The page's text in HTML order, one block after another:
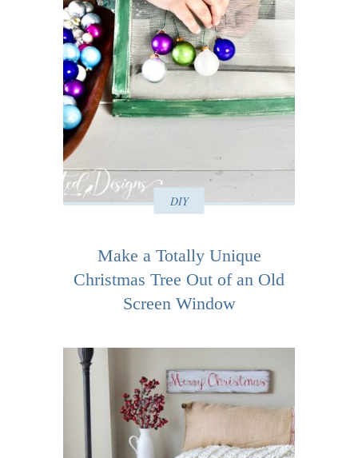
DIY
Make a Totally Unique
Christmas Tree Out of an Old
Screen Window